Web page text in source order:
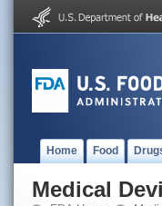
Home Food
Medical